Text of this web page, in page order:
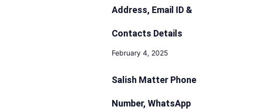
Address, Email ID &
Contacts Details
February 4, 2025
Salish Matter Phone
Number, WhatsApp